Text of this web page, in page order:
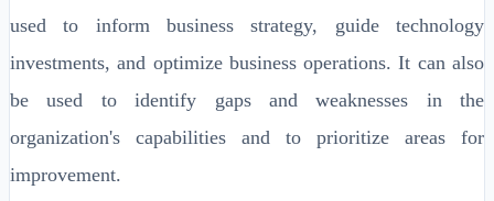
used to inform business strategy, guide technology
investments, and optimize business operations. It can also
be used to identify gaps and weaknesses in the
organization's capabilities and to prioritize areas for
improvement.